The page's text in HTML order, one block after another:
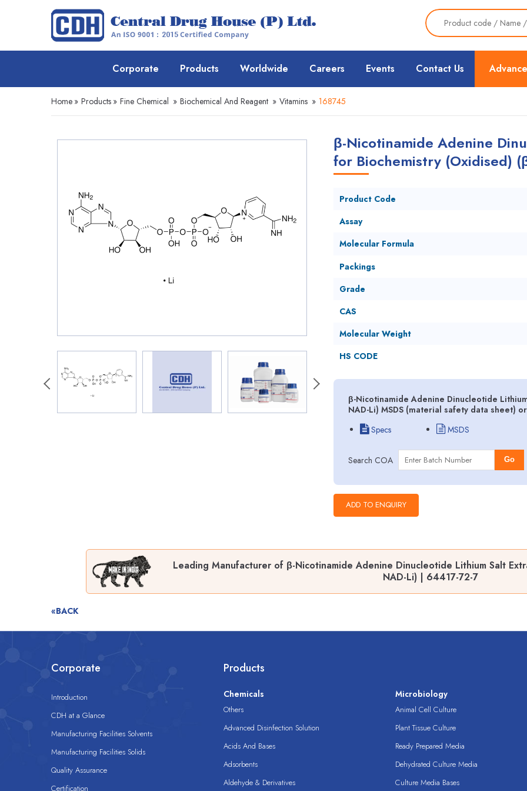
Corporate Products Worldwide Careers Events Contact Us
Home » Products » Fine Chemical » Biochemical And Reagent » Vitamins » 168745
β-Nicotinamide Adenine
for Biochemistry (Oxidised)
Product Code
Assay
Molecular Formula
Packings
Grade
CAS
Molecular Weight
HS CODE
β-Nicotinamide Adenine Dinucleotide
NAD-Li) MSDS (material safety data sheet)
Specs
MSDS
Search COA Go
Leading Manufacturer of β-Nicotinamide Adenine Dinucleotide Lithium Salt
NAD-Li) | 64417-72-7
«BACK
Corporate
Introduction
CDH at a Glance
Manufacturing Facilities Solvents
Manufacturing Facilities Solids
Quality Assurance
Certification
Products
Chemicals
Others
Advanced Disinfection Solution
Acids And Bases
Adsorbents
Aldehyde & Derivatives
Microbiology
Animal Cell Culture
Plant Tissue Culture
Ready Prepared Media
Dehydrated Culture Media
Culture Media Bases